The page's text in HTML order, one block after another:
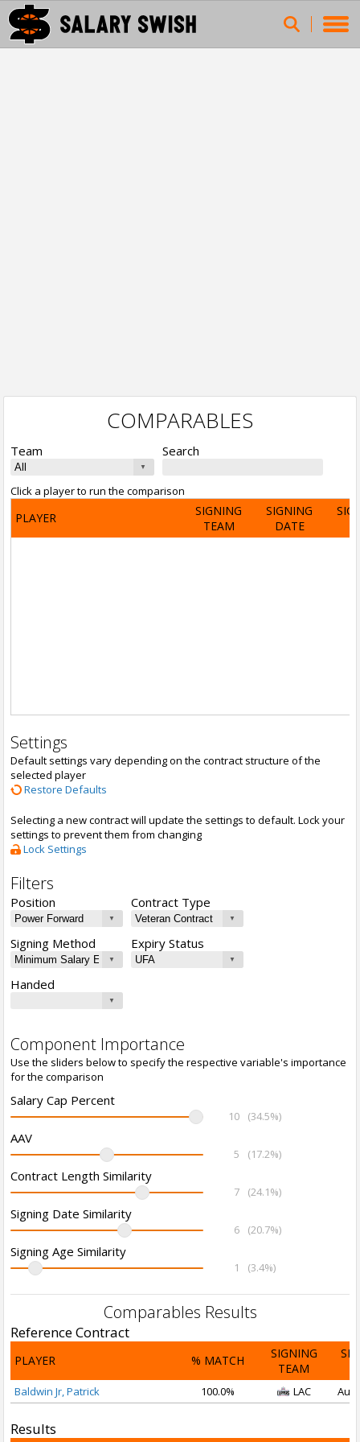
COMPARABLES
Team Search
Click a player to run the comparison
PLAYER
SIGNING
TEAM
SIGNING
DATE
Settings
Default settings vary depending on the contract structure of the
selected player
Restore Defaults
Selecting a new contract will update the settings to default. Lock your
settings to prevent them from changing
Lock Settings
Filters
Position Contract Type
Signing Method Expiry Status
Handed
Component Importance
Use the sliders below to specify the respective variable's importance
for the comparison
Salary Cap Percent
10 (34.5%)
AAV
5 (17.2%)
Contract Length Similarity
7 (24.1%)
Signing Date Similarity
6 (20.7%)
Signing Age Similarity
1 (3.4%)
Comparables Results
Reference Contract
PLAYER % MATCH
SIGNING
TEAM
Baldwin Jr, Patrick 100.0% LAC Aug
Results